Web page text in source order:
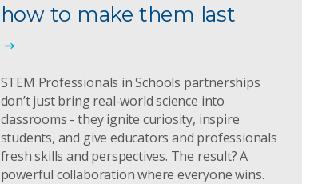
how to make them last
STEM Professionals in Schools partnerships
don’t just bring real-world science into
classrooms - they ignite curiosity, inspire
students, and give educators and professionals
fresh skills and perspectives. The result? A
powerful collaboration where everyone wins.